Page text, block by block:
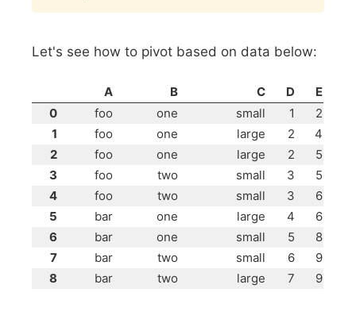
Let's see how to pivot based on data below:
A B C D
E
0
foo one small 1
2
1
foo one large 2
4
2
foo one large 2
5
3
foo two small 3
5
4
foo two small 3
6
5
bar one large 4
6
6
bar one small 5
8
7
bar two small 6
9
8
bar two large 7 9